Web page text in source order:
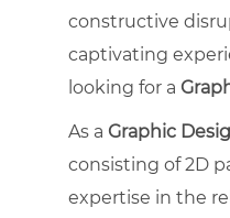
constructive
captivating
looking for a
As a Graphic
consisting of 2D
expertise in the